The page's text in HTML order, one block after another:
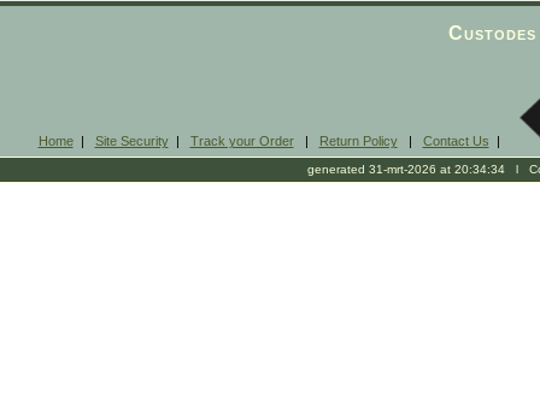
Home| Site Security| Track your Order| Return Policy| Contact Us |
generated 31-mrt-2026 at 20:34:34 l